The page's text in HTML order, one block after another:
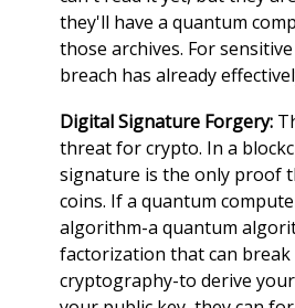
they'll have a quantum
those archives. For
breach has already
Digital Signature Forgery:
threat for crypto. In a
signature is the only proof
coins. If a quantum
algorithm-a quantum
factorization that can break
cryptography-to derive